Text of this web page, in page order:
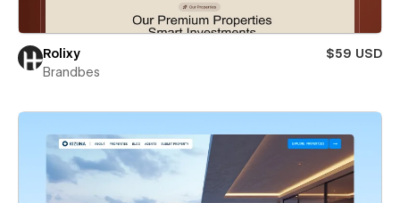
Rolixy
$59 USD
Brandbes